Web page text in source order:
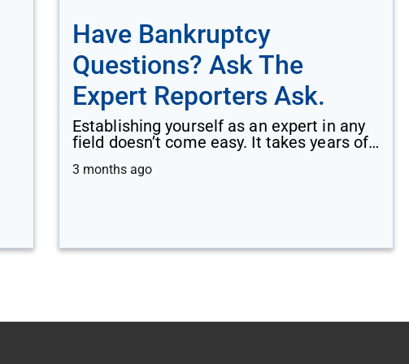
Have Bankruptcy
Questions? Ask The
Expert Reporters Ask.
Establishing yourself as an expert in any
field doesn’t come easy. It takes years of…
3 months ago